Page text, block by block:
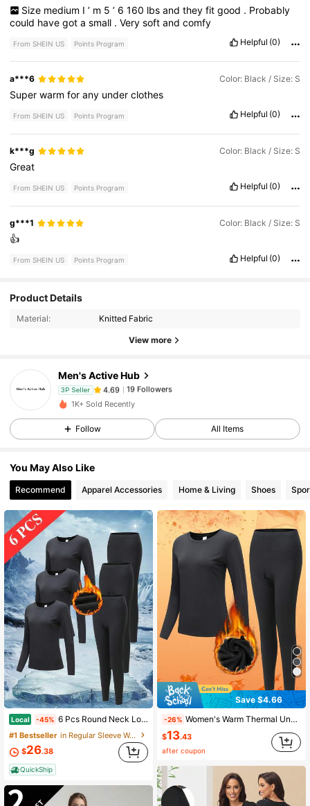
Size medium I ’ m 5 ’ 6 160 lbs and they fit good . Probably
could havegotasmall .Verysoftandcomfy
From SHEIN US Points Program Helpful (0)
a***6 Color: Black / Size: S
Superwarmforany underclothes
From SHEIN US Points Program Helpful (0)
k***g Color: Black / Size: S
Great
From SHEIN US Points Program Helpful (0)
g***1 Color: Black / Size: S
👍
From SHEIN US Points Program Helpful (0)
Product Details
Material: Knitted Fabric
View more
Men's Active Hub
3P Seller
4.69
19 Followers
c***npaid1 day ago
19 Followers
4.69 19 Followers
4.69 19 Followers
19 Followers
19 Followers
4.69 19 Followers
4.69 19 Followers
1K+ Sold Recently
Follow All Items
You May Also Like
Recommend Apparel Accessories Home & Living Shoes
Local -45% 6 Pcs Round Neck Long Sleeve Regular Thermal Underwear Set Plush And Thickened Thermal Underwear Set Includes 3 Tops And 3 Pairs Of Pants
#1 Bestseller
in Regular Sleeve Women Thermal Underwear Sets
$26.38
QuickShip
Save $4.66
-26% Women's Warm Thermal Underwear Set, Minimalist Black Round Neck Long Sleeve Top + Pants | Thermal Lined, Super Heat Retention, Breathable Slim Fit | Suitable For Home Leisure, City Commute, Skiing, Hiking And Climbing | Anti-Static, Quick-Dry Technology | Essential Winter Item For Autumn, Winter, Christmas And Various Holidays
$13.43
after coupon